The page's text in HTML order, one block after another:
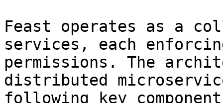
Feast operates as a
services, each
permissions. The
distributed
following key